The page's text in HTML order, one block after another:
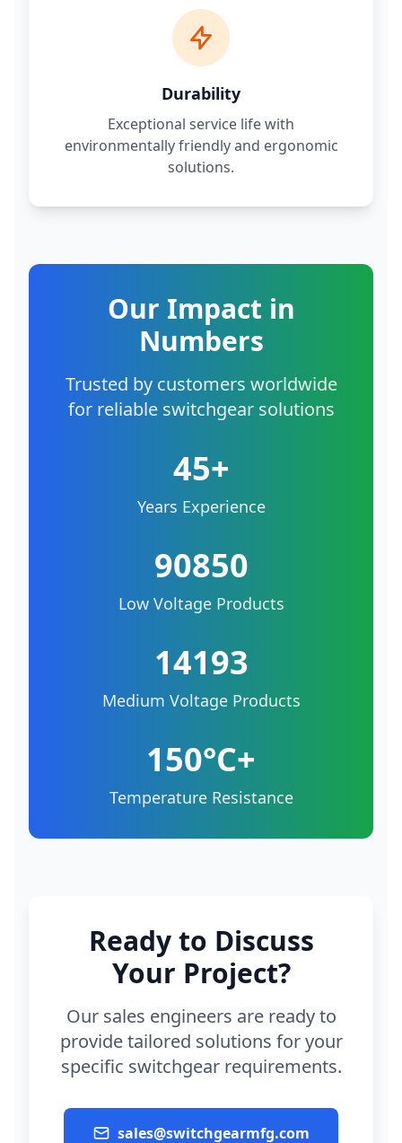
Durability
Exceptional service life with
environmentally friendly and ergonomic
solutions.
Our Impact in
Numbers
Trusted by customers worldwide
for reliable switchgear solutions
45+
Years Experience
90850
Low Voltage Products
14193
Medium Voltage Products
150°C+
Temperature Resistance
Ready to Discuss
Your Project?
Our sales engineers are ready to
provide tailored solutions for your
specific switchgear requirements.
sales@switchgearmfg.com